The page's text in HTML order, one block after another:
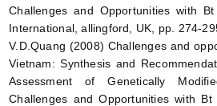
Challenges and Opportunities with
International, allingford, UK, pp. 274-
V.D.Quang (2008) Challenges and
Vietnam: Synthesis and
Assessment of Genetically
Challenges and Opportunities with